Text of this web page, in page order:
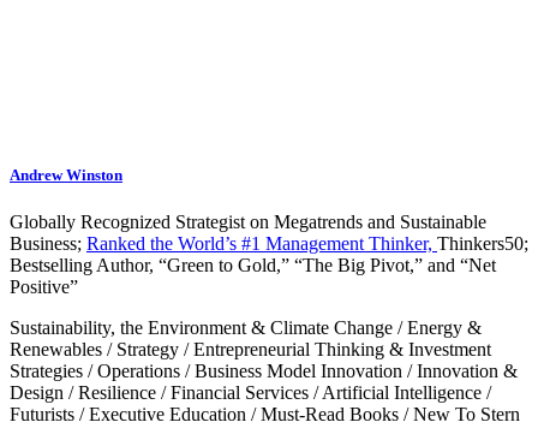
Andrew Winston
Globally Recognized Strategist on Megatrends and Sustainable
Business; Ranked the World’s #1 Management Thinker, Thinkers50;
Bestselling Author, “Green to Gold,” “The Big Pivot,” and “Net
Positive”
Sustainability, the Environment & Climate Change /Energy &
Renewables / Strategy /Entrepreneurial Thinking & Investment
Strategies /Operations /Business Model Innovation /Innovation &
Design /Resilience /Financial Services /Artificial Intelligence /
Futurists /Executive Education /Must-Read Books /New To Stern